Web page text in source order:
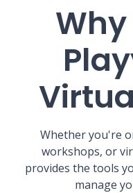
Whether you're
workshops, or
provides the tools
manage